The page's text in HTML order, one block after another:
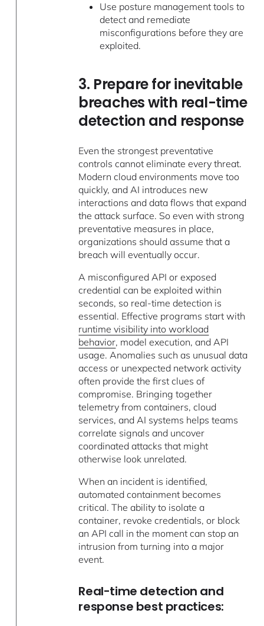
Use posture management tools to
detect and remediate
misconfigurations before they are
exploited.
3. Prepare for inevitable
breaches with real-time
detection and response
Even the strongest preventative
controls cannot eliminate every threat.
Modern cloud environments move too
quickly, and AI introduces new
interactions and data flows that expand
the attack surface. So even with strong
preventative measures in place,
organizations should assume that a
breach will eventually occur.
A misconfigured API or exposed
credential can be exploited within
seconds, so real-time detection is
essential. Effective programs start with
runtime visibility into workload
behavior, model execution, and API
usage. Anomalies such as unusual data
access or unexpected network activity
often provide the first clues of
compromise. Bringing together
telemetry from containers, cloud
services, and AI systems helps teams
correlate signals and uncover
coordinated attacks that might
otherwise look unrelated.
When an incident is identified,
automated containment becomes
critical. The ability to isolate a
container, revoke credentials, or block
an API call in the moment can stop an
intrusion from turning into a major
event.
Real-time detection and
response best practices: